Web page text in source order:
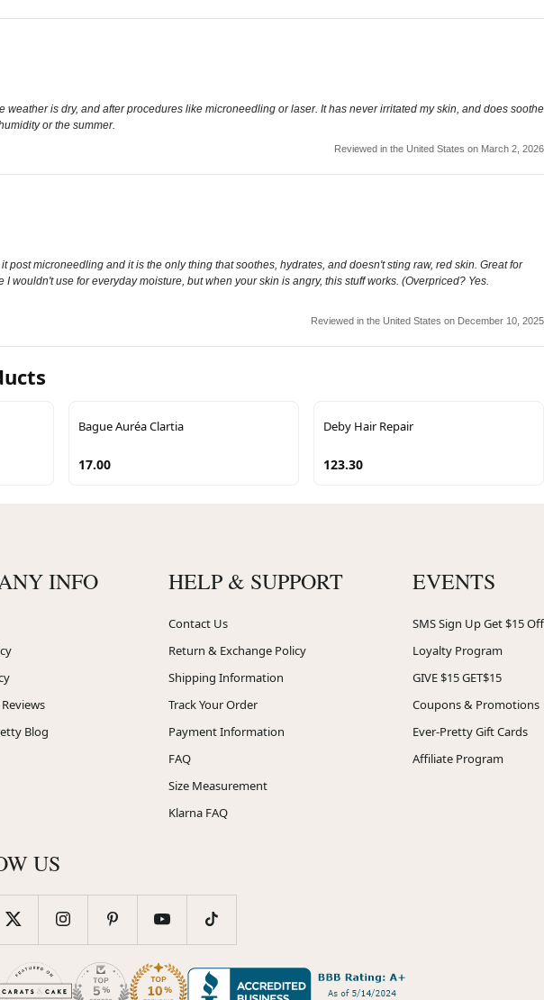
is dry, and after procedures like microneedling or laser. It has never irritated my skin, and does soothe
or the summer.
Reviewed in the United States on March 2, 2026
microneedling and it is the only thing that soothes, hydrates, and doesn't sting raw, red skin. Great for
use for everyday moisture, but when your skin is angry, this stuff works. (Overpriced? Yes.
Reviewed in the United States on December 10, 2025
Bague Auréa Clartia
17.00
Deby Hair Repair
123.30
INFO
Blog
HELP & SUPPORT
Contact Us
Return & Exchange Policy
Shipping Information
Track Your Order
Payment Information
FAQ
Size Measurement
Klarna FAQ
EVENTS
SMS Sign Up Get $15 Off
Loyalty Program
GIVE $15 GET$15
Coupons & Promotions
Ever-Pretty Gift Cards
Affiliate Program
US